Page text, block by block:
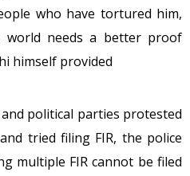
who have tortured him,
world needs a better proof
himself provided
political parties protested
tried filing FIR, the police
multiple FIR cannot be filed